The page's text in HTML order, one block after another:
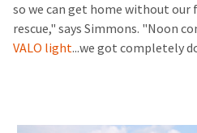
so we can get home without our
rescue," says Simmons. "Noon
VALO light...we got completely